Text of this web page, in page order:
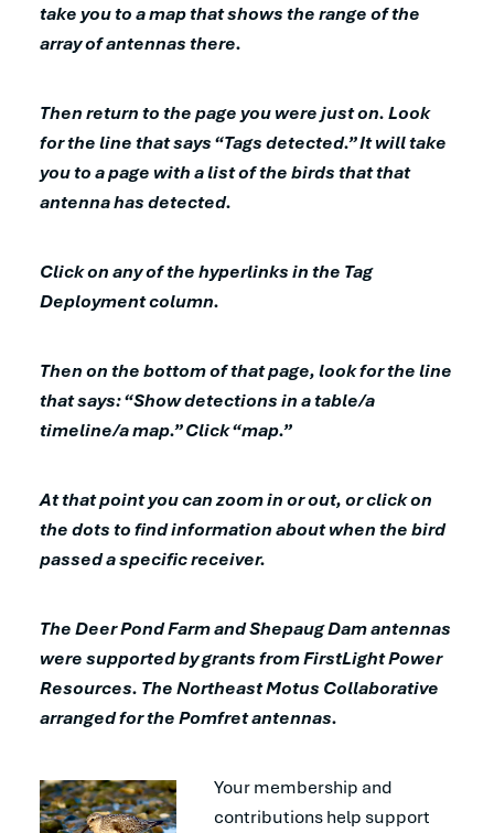
take you to a map that shows the range of the
array of antennas there.
Then return to the page you were just on. Look
for the line that says “Tags detected.” It will take
you to a page with a list of the birds that that
antenna has detected.
Click on any of the hyperlinks in the Tag
Deployment column.
Then on the bottom of that page, look for the line
that says: “Show detections in a table/a
timeline/a map.” Click “map.”
At that point you can zoom in or out, or click on
the dots to find information about when the bird
passed a specific receiver.
The Deer Pond Farm and Shepaug Dam antennas
were supported by grants from FirstLight Power
Resources. The Northeast Motus Collaborative
arranged for the Pomfret antennas.
Your membership and
contributions help support